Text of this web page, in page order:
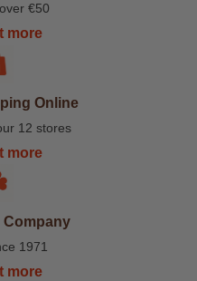
€50
more
Online
12 stores
more
Company
1971
more